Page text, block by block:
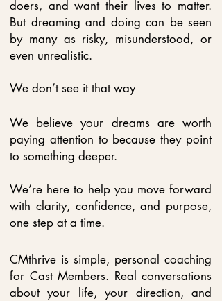
doers, and want their lives to matter.
But dreaming and doing can be seen
by many as risky, misunderstood, or
even unrealistic.
We don’t see it that way
We believe your dreams are worth
paying attention to because they point
to something deeper.
We’re here to help you move forward
with clarity, confidence, and purpose,
one step at a time.
CMthrive is simple, personal coaching
for Cast Members. Real conversations
about your life, your direction, and